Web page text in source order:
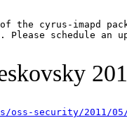
cyrus-imapd
Please schedule an
oss-security/2011/